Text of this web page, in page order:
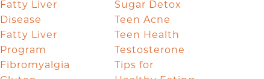
Fatty Liver
Disease
Fatty Liver
Program
Fibromyalgia
Sugar Detox
Teen Acne
Teen Health
Testosterone
Tips for